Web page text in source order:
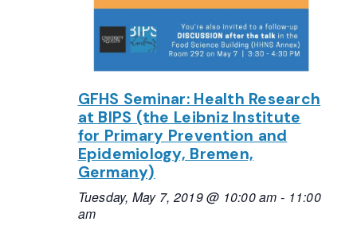
GFHS Seminar: Health Research
at BIPS (the Leibniz Institute
for Primary Prevention and
Epidemiology, Bremen,
Germany)
Tuesday, May 7, 2019 @ 10:00 am - 11:00
am